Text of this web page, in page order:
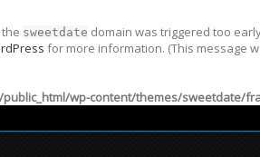
sweetdate domain was triggered too
for more information. (This message
wp-content/themes/sweetdate/